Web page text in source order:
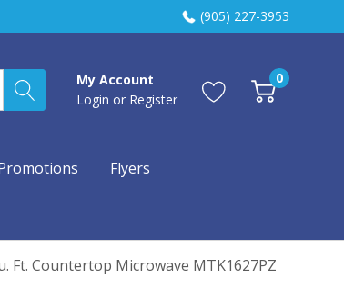
(905) 227-3953
My Account
Login or Register
0
Flyers
Ft. Countertop Microwave MTK1627PZ